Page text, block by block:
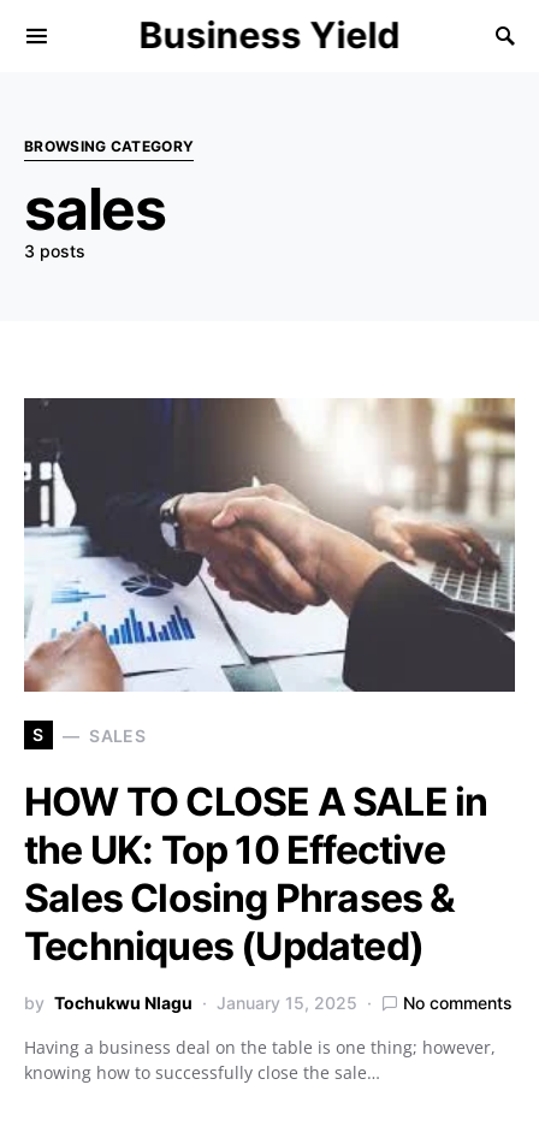
Business Yield
BROWSING CATEGORY
sales
3 posts
S SALES
HOW TO CLOSE A SALE in
the UK: Top 10 Effective
Sales Closing Phrases &
Techniques (Updated)
by Tochukwu Nlagu January 15, 2025 No comments
Having a business deal on the table is one thing; however,
knowing how to successfully close the sale…